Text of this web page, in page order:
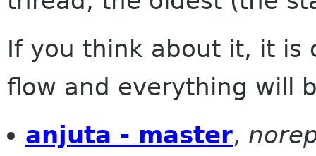
If you think about it, it is
flow and everything will
anjuta - master,